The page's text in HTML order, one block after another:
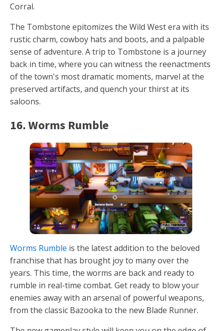
Corral.
The Tombstone epitomizes the Wild West era with its
rustic charm, cowboy hats and boots, and a palpable
sense of adventure. A trip to Tombstone is a journey
back in time, where you can witness the reenactments
of the town's most dramatic moments, marvel at the
preserved artifacts, and quench your thirst at its
saloons.
16. Worms Rumble
Worms Rumble is the latest addition to the beloved
franchise that has brought joy to many over the
years. This time, the worms are back and ready to
rumble in real-time combat. Get ready to blow your
enemies away with an arsenal of powerful weapons,
from the classic Bazooka to the new Blade Runner.